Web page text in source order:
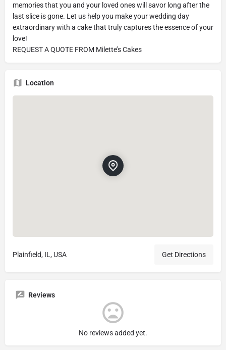
memories that you and your loved ones will savor long after the
last slice is gone. Let us help you make your wedding day
extraordinary with a cake that truly captures the essence of your
love!
REQUEST A QUOTE FROM Milette’s Cakes
Location
Plainfield, IL, USA Get Directions
Reviews
No reviews added yet.